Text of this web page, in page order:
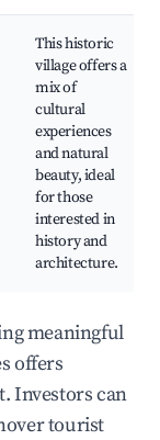
This historic
village offers a
mix of
cultural
experiences
and natural
beauty, ideal
for those
interested in
history and
architecture.
meaningful
offers
Investors can
tourist